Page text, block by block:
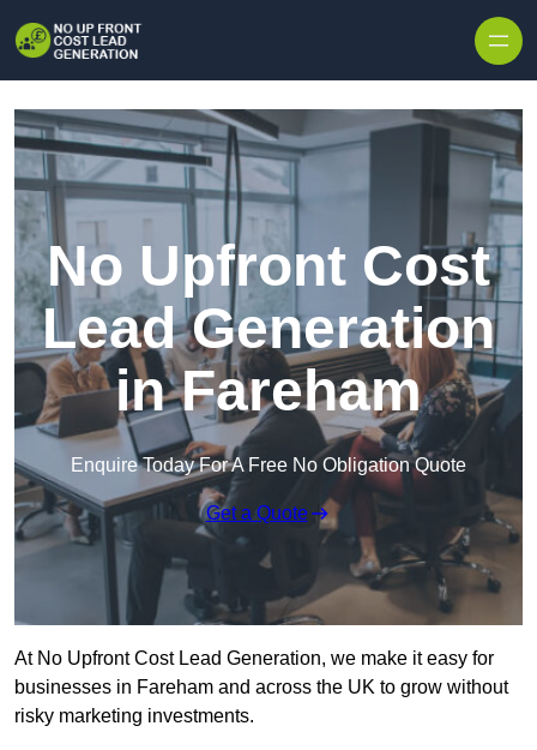
No Upfront Cost
Lead Generation
in Fareham
Enquire Today For A Free No Obligation Quote
Get a Quote
At No Upfront Cost Lead Generation, we make it easy for
businesses in Fareham and across the UK to grow without
risky marketing investments.